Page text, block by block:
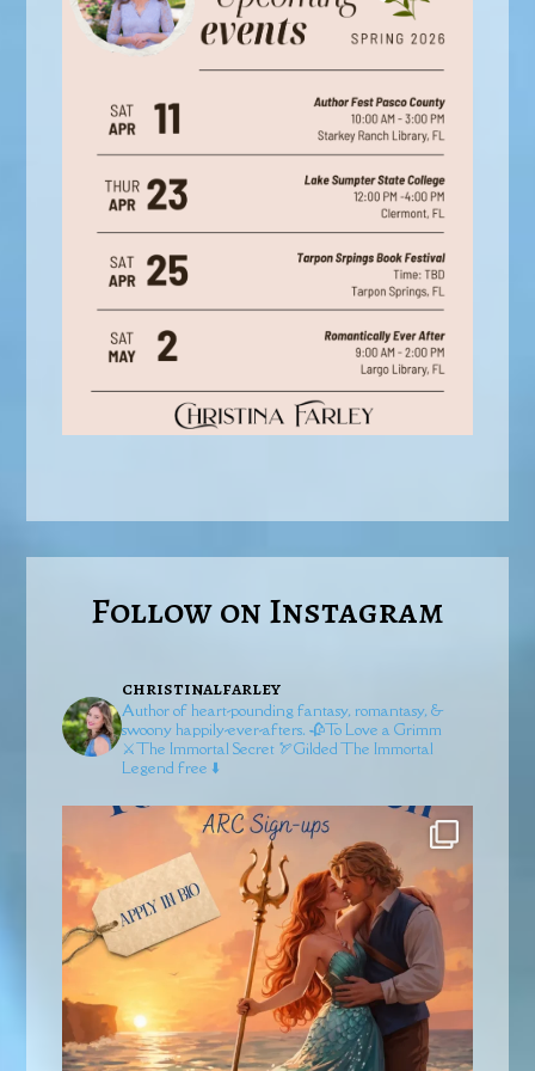
Follow on Instagram
christinalfarley
Author of heart-pounding fantasy, romantasy, &
swoony happily-ever-afters. 🥀To Love a Grimm
⚔️The Immortal Secret 🏹GildedThe Immortal
Legend free ⬇️